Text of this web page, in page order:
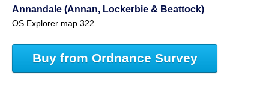
Annandale (Annan, Lockerbie & Beattock)
OS Explorer map 322
Buy from Ordnance Survey